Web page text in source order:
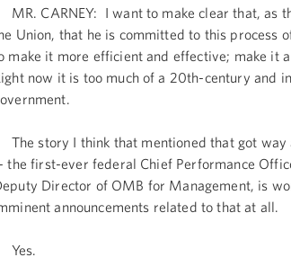
MR. CARNEY: I want to make clear that, as
Union, that he is committed to this process
make it more efficient and effective; make it
now it is too much of a 20th-century and
The story I think that mentioned that got
the first-ever federal Chief Performance
Director of OMB for Management, is
announcements related to that at all.
Yes.